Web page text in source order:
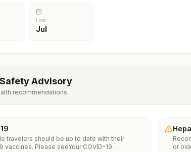
Low
Jul
Advisory
recommendations
travelers should be up to date with their
vaccines. Please seeYour COVID-19
or